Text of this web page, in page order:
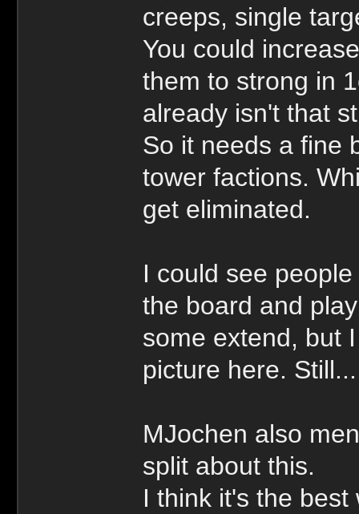
creeps, single
You could
them to strong in
already isn't that
So it needs a fine
tower factions.
get eliminated.
I could see
the board and
some extend, but
picture here.
MJochen also
split about this.
I think it's the